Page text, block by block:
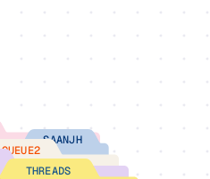
SAANJH
QUEUE2
THREADS